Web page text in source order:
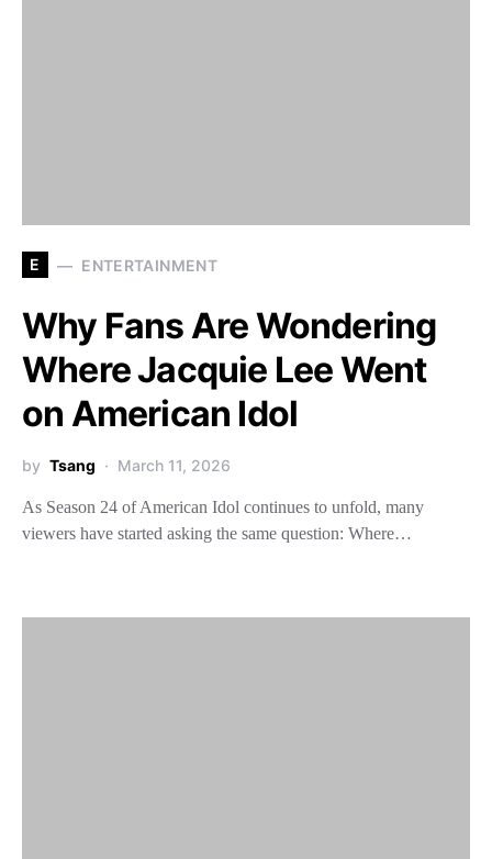
E ENTERTAINMENT
Why Fans Are Wondering
Where Jacquie Lee Went
on American Idol
by Tsang March 11, 2026
As Season 24 of American Idol continues to unfold, many
viewers have started asking the same question: Where…